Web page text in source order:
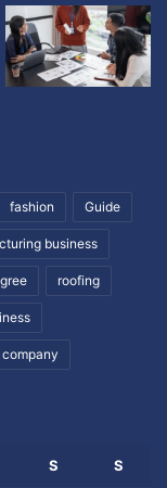
fashion Guide
business
roofing
S S